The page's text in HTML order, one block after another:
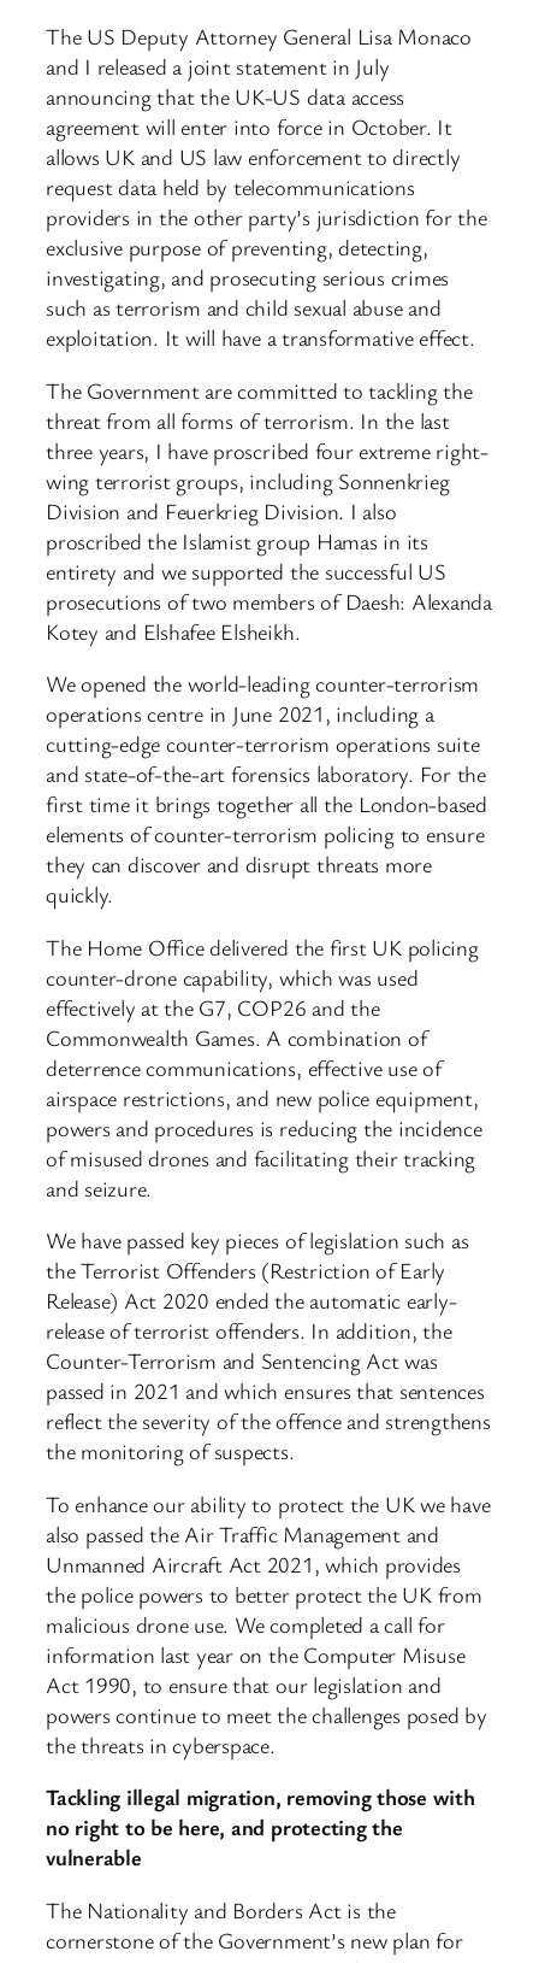
The US Deputy Attorney General Lisa Monaco
and I released a joint statement in July
announcing that the UK-US data access
agreement will enter into force in October. It
allows UK and US law enforcement to directly
request data held by telecommunications
providers in the other party’s jurisdiction for the
exclusive purpose of preventing, detecting,
investigating, and prosecuting serious crimes
such as terrorism and child sexual abuse and
exploitation. It will have a transformative effect.
The Government are committed to tackling the
threat from all forms of terrorism. In the last
three years, I have proscribed four extreme right-
wing terrorist groups, including Sonnenkrieg
Division and Feuerkrieg Division. I also
proscribed the Islamist group Hamas in its
entirety and we supported the successful US
prosecutions of two members of Daesh: Alexanda
Kotey and Elshafee Elsheikh.
We opened the world-leading counter-terrorism
operations centre in June 2021, including a
cutting-edge counter-terrorism operations suite
and state-of-the-art forensics laboratory. For the
first time it brings together all the London-based
elements of counter-terrorism policing to ensure
they can discover and disrupt threats more
quickly.
The Home Office delivered the first UK policing
counter-drone capability, which was used
effectively at the G7, COP26 and the
Commonwealth Games. A combination of
deterrence communications, effective use of
airspace restrictions, and new police equipment,
powers and procedures is reducing the incidence
of misused drones and facilitating their tracking
and seizure.
We have passed key pieces of legislation such as
the Terrorist Offenders (Restriction of Early
Release) Act 2020 ended the automatic early-
release of terrorist offenders. In addition, the
Counter-Terrorism and Sentencing Act was
passed in 2021 and which ensures that sentences
reflect the severity of the offence and strengthens
the monitoring of suspects.
To enhance our ability to protect the UK we have
also passed the Air Traffic Management and
Unmanned Aircraft Act 2021, which provides
the police powers to better protect the UK from
malicious drone use. We completed a call for
information last year on the Computer Misuse
Act 1990, to ensure that our legislation and
powers continue to meet the challenges posed by
the threats in cyberspace.
Tackling illegal migration, removing those with
no right to be here, and protecting the
vulnerable
The Nationality and Borders Act is the
cornerstone of the Government’s new plan for